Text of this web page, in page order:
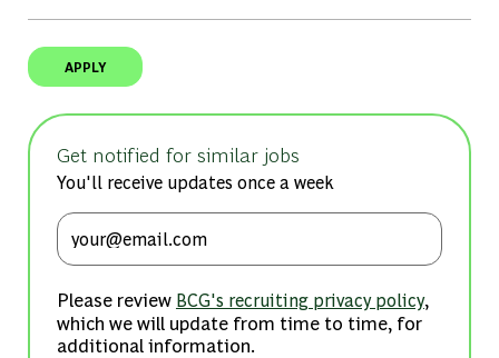
APPLY
Get notified for similar jobs
You'll receive updates once a week
Enter Email address (Required)
Please review BCG's recruiting privacy policy,
which we will update from time to time, for
additional information.